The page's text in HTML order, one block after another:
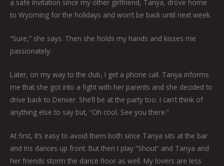
a safe invitation since my other girlfriend, Tanya, drove home
to Wyoming for the holidays and won’t be back until next week.
“Sure,” she says. Then she holds my hands and kisses me
passionately.
Later, on my way to the club, I get a phone call. Tanya informs
me that she got into a fight with her parents and she decided to
drive back to Denver. She’ll be at the party too. I can’t think of
anything else to say but, “Oh cool. See you there.”
At first, it’s easy to avoid them both since Tanya sits at the bar
and Iris dances up front. But then I play “Shout” and Tanya and
her friends storm the dance floor as well. My lovers are less